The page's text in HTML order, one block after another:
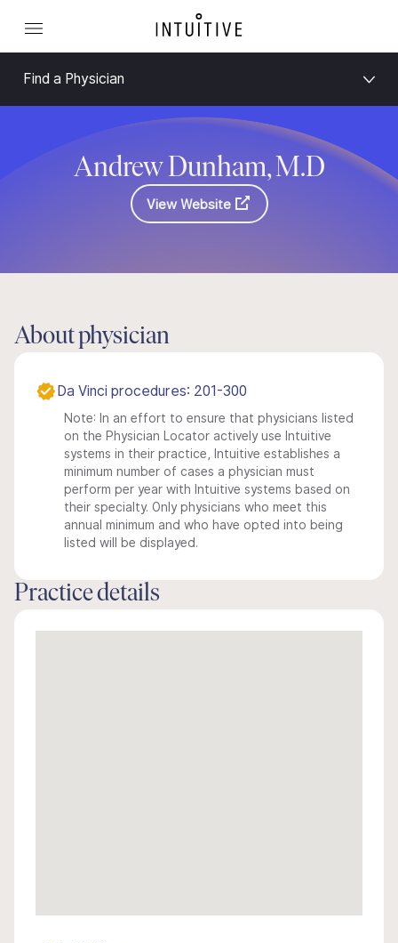
Find a Physician
Andrew Dunham, M.D
View Website
About physician
Da Vinci procedures: 201-300
Note: In an effort to ensure that physicians listed
on the Physician Locator actively use Intuitive
systems in their practice, Intuitive establishes a
minimum number of cases a physician must
perform per year with Intuitive systems based on
their specialty. Only physicians who meet this
annual minimum and who have opted into being
listed will be displayed.
Practice details